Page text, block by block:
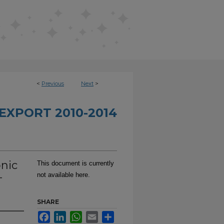
< Previous Next >
2010-2014
This document is currently
not available here.
SHARE
FacebookLinkedInWhatsApp
Email